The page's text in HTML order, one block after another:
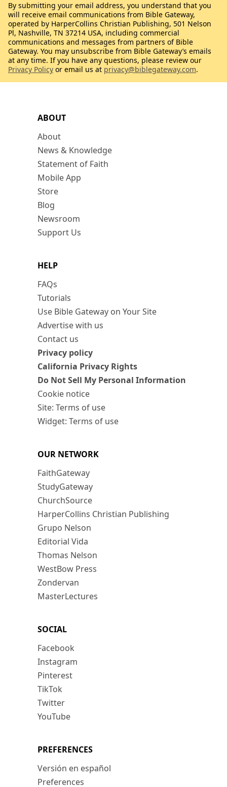
ABOUT
About
News & Knowledge
Statement of Faith
Mobile App
Store
Blog
Newsroom
Support Us
HELP
FAQs
Tutorials
Use Bible Gateway on Your Site
Advertise with us
Contact us
Privacy policy
California Privacy Rights
Do Not Sell My Personal Information
Cookie notice
Site: Terms of use
Widget: Terms of use
OUR NETWORK
FaithGateway
StudyGateway
ChurchSource
HarperCollins Christian Publishing
Grupo Nelson
Editorial Vida
Thomas Nelson
WestBow Press
Zondervan
MasterLectures
SOCIAL
Facebook
Instagram
Pinterest
TikTok
Twitter
YouTube
PREFERENCES
Versión en español
Preferences
By submitting your email address, you understand that you
will receive email communications from Bible Gateway,
operated by HarperCollins Christian Publishing, 501 Nelson
Pl, Nashville, TN 37214 USA, including commercial
communications and messages from partners of Bible
Gateway. You may unsubscribe from Bible Gateway’s emails
at any time. If you have any questions, please review our
Privacy Policy or email us at privacy@biblegateway.com.